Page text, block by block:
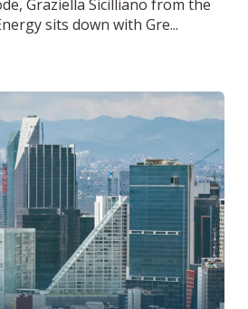
Graziella Sicilliano from the
sits down with Gre...